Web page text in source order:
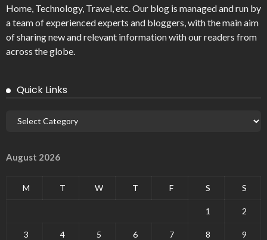
Home, Technology, Travel, etc. Our blog is managed and run by
a team of experienced experts and bloggers, with the main aim
of sharing new and relevant information with our readers from
across the globe.
Quick Links
August 2026
M T W T F S S
1 2
3 4 5 6 7 8 9